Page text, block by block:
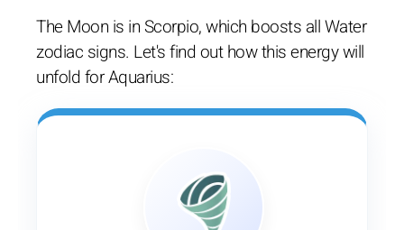
The Moon is in Scorpio, which boosts all Water
zodiac signs. Let's find out how this energy will
unfold for Aquarius: